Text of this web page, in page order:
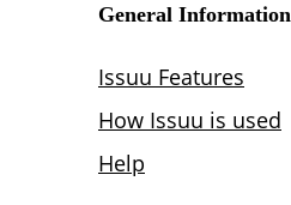
General Information
Issuu Features
How Issuu is used
Help